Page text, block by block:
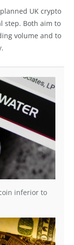
UK crypto
step. Both aim to
volume and to
inferior to